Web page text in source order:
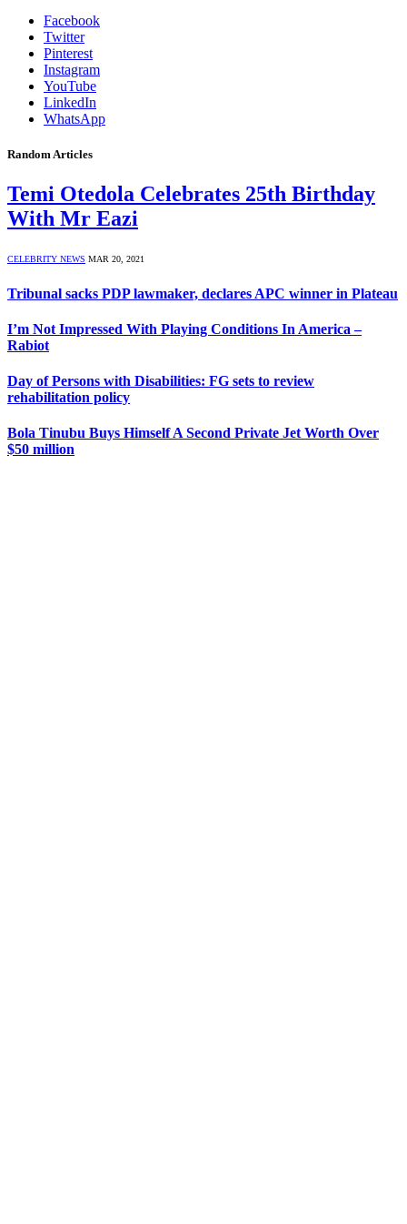
Facebook
Twitter
Pinterest
Instagram
YouTube
LinkedIn
WhatsApp
Random Articles
Temi Otedola Celebrates 25th Birthday
With Mr Eazi
CELEBRITY NEWS MAR 20, 2021
Tribunal sacks PDP lawmaker, declares APC winner in Plateau
I’m Not Impressed With Playing Conditions In America –
Rabiot
Day of Persons with Disabilities: FG sets to review
rehabilitation policy
Bola Tinubu Buys Himself A Second Private Jet Worth Over
$50 million